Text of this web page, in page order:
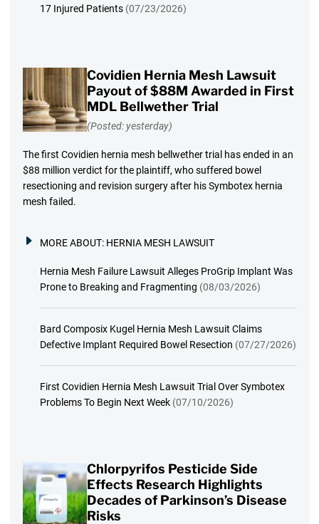
17 Injured Patients (07/23/2026)
Covidien Hernia Mesh Lawsuit
Payout of $88M Awarded in First
MDL Bellwether Trial
(Posted: yesterday)
The first Covidien hernia mesh bellwether trial has ended in an
$88 million verdict for the plaintiff, who suffered bowel
resectioning and revision surgery after his Symbotex hernia
mesh failed.
MORE ABOUT: HERNIA MESH LAWSUIT
Hernia Mesh Failure Lawsuit Alleges ProGrip Implant Was
Prone to Breaking and Fragmenting (08/03/2026)
Bard Composix Kugel Hernia Mesh Lawsuit Claims
Defective Implant Required Bowel Resection (07/27/2026)
First Covidien Hernia Mesh Lawsuit Trial Over Symbotex
Problems To Begin Next Week (07/10/2026)
Chlorpyrifos Pesticide Side
Effects Research Highlights
Decades of Parkinson’s Disease
Risks